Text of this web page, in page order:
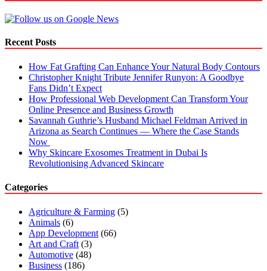
Recent Posts
How Fat Grafting Can Enhance Your Natural Body Contours
Christopher Knight Tribute Jennifer Runyon: A Goodbye
Fans Didn’t Expect
How Professional Web Development Can Transform Your
Online Presence and Business Growth
Savannah Guthrie’s Husband Michael Feldman Arrived in
Arizona as Search Continues — Where the Case Stands
Now
Why Skincare Exosomes Treatment in Dubai Is
Revolutionising Advanced Skincare
Categories
Agriculture & Farming (5)
Animals (6)
App Development (66)
Art and Craft (3)
Automotive (48)
Business (186)